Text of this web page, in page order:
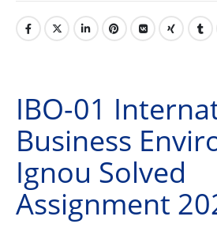
IBO-01
Business
Ignou Solved
Assignment